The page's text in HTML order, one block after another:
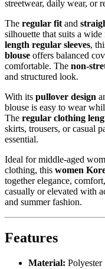
streetwear, daily wear, or
The regular fit and
silhouette that suits a
length regular sleeves,
blouse offers balanced
comfortable. The non-
and structured look.
With its pullover design
blouse is easy to wear
The regular clothing
skirts, trousers, or casual
essential.
Ideal for middle-aged
clothing, this women
together elegance,
casually or elevated with
and summer fashion.
Features
Material: Polyester